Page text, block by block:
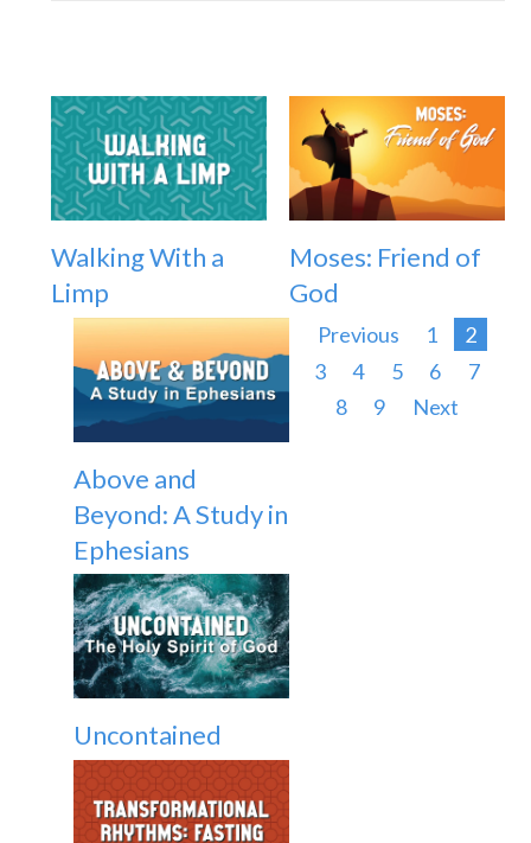
Walking With a
Limp
Moses: Friend of
God
Above and
Beyond: A Study in
Ephesians
Uncontained
Previous 1
2
3
4 5 6
7
8
9 Next